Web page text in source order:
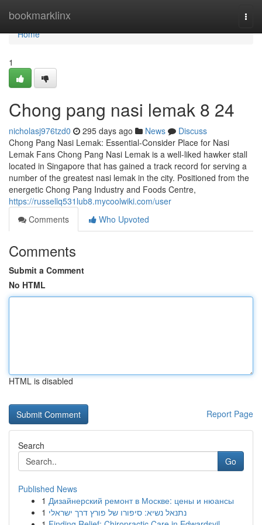
bookmarklinx
Home
Home
1
Chong pang nasi lemak​ 8 24
nicholasj976tzd0 295 days ago News
Discuss
Chong Pang Nasi Lemak: Essential-Consider Place for Nasi
Lemak Fans Chong Pang Nasi Lemak is a well-liked hawker stall
located in Singapore that has gained a track record for serving a
number of the greatest nasi lemak in the city. Positioned from the
energetic Chong Pang Industry and Foods Centre,
https://russellq531lub8.mycoolwiki.com/user
Comments
Who Upvoted
Comments
Submit a Comment
No HTML
HTML is disabled
Report Page
Search
Go
Published News
1 Дизайнерский ремонт в Москве: цены и нюансы
1 נתנאל נשיא: סיפורו של פורץ דרך ישראלי